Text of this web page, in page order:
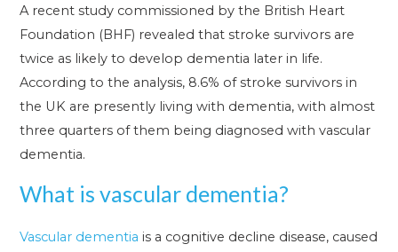
A recent study commissioned by the British Heart
Foundation (BHF) revealed that stroke survivors are
twice as likely to develop dementia later in life.
According to the analysis, 8.6% of stroke survivors in
the UK are presently living with dementia, with almost
three quarters of them being diagnosed with vascular
dementia.
What is vascular dementia?
Vascular dementia is a cognitive decline disease, caused